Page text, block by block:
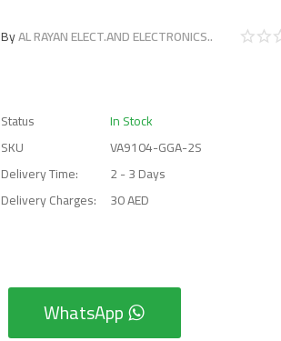
ByAL RAYAN ELECT.AND ELECTRONICS..
Status
In Stock
SKU
VA9104-GGA-2S
Delivery Time:
2 - 3 Days
Delivery Charges:
30 AED
WhatsApp